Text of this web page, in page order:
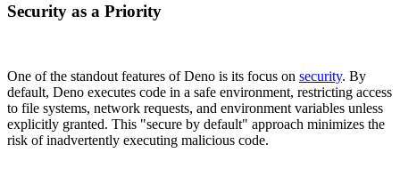
Security as a Priority
One of the standout features of Deno is its focus on security. By
default, Deno executes code in a safe environment, restricting access
to file systems, network requests, and environment variables unless
explicitly granted. This "secure by default" approach minimizes the
risk of inadvertently executing malicious code.